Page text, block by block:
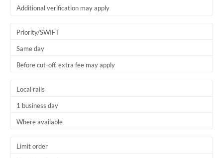
Slovinia
Additional verification may apply
Priority/SWIFT
Same day
Before cut-off, extra fee may apply
Local rails
1 business day
Where available
Limit order